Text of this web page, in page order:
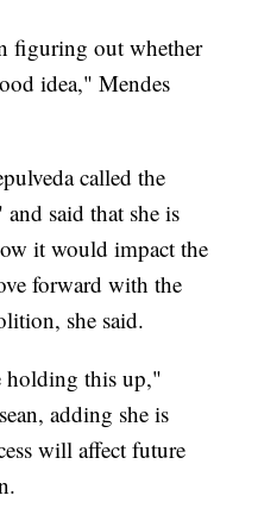
figuring out whether
idea," Mendes
called the
said that she is
it would impact the
forward with the
she said.
holding this up,"
adding she is
will affect future